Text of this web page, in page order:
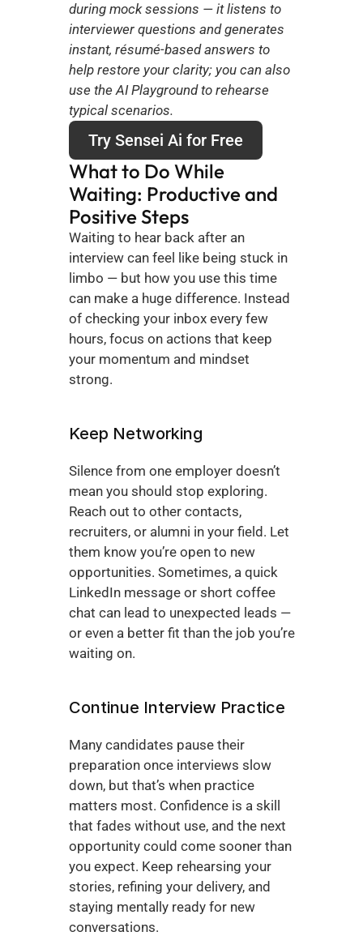
during mock sessions — it listens to
interviewer questions and generates
instant, résumé-based answers to
help restore your clarity; you can also
use the AI Playground to rehearse
typical scenarios.
Try Sensei Ai for Free
What to Do While
Waiting: Productive and
Positive Steps
Waiting to hear back after an
interview can feel like being stuck in
limbo — but how you use this time
can make a huge difference. Instead
of checking your inbox every few
hours, focus on actions that keep
your momentum and mindset
strong.
Keep Networking
Silence from one employer doesn’t
mean you should stop exploring.
Reach out to other contacts,
recruiters, or alumni in your field. Let
them know you’re open to new
opportunities. Sometimes, a quick
LinkedIn message or short coffee
chat can lead to unexpected leads —
or even a better fit than the job you’re
waiting on.
Continue Interview Practice
Many candidates pause their
preparation once interviews slow
down, but that’s when practice
matters most. Confidence is a skill
that fades without use, and the next
opportunity could come sooner than
you expect. Keep rehearsing your
stories, refining your delivery, and
staying mentally ready for new
conversations.